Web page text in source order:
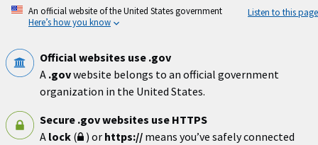
Skip
An official website of the United States government
Here’s how you know
Listen to this page
Official websites use .gov
A .govwebsite belongs to an official government
organization in the United States.
Secure .gov websites use HTTPS
A lock ( ) or https:// means you’ve safely connected